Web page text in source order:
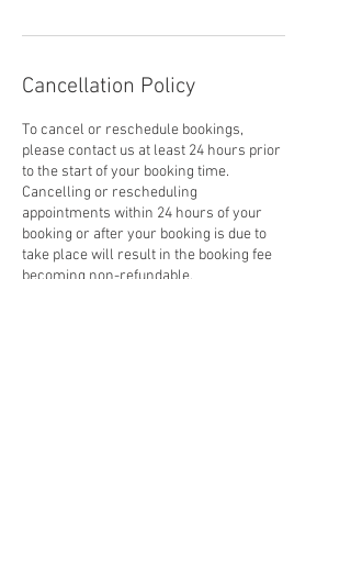
Cancellation Policy
To cancel or reschedule bookings,
please contact us at least 24 hours prior
to the start of your booking time.
Cancelling or rescheduling
appointments within 24 hours of your
booking or after your booking is due to
take place will result in the booking fee
becoming non-refundable.